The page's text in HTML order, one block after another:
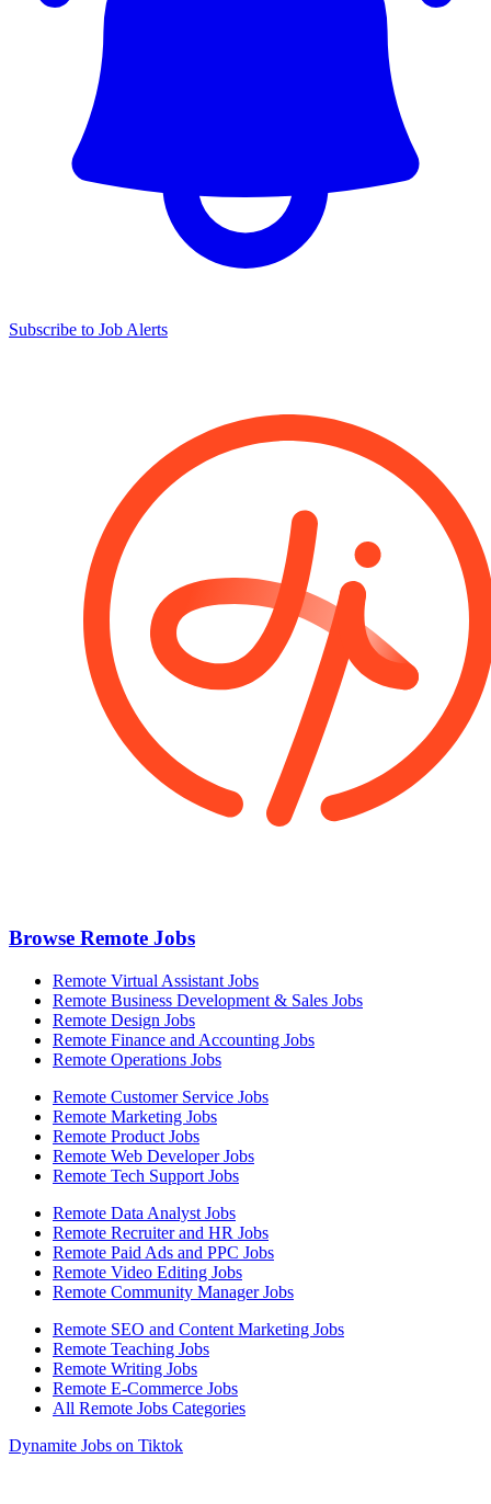
Subscribe to Job Alerts
Browse Remote Jobs
Remote Virtual Assistant Jobs
Remote Business Development & Sales Jobs
Remote Design Jobs
Remote Finance and Accounting Jobs
Remote Operations Jobs
Remote Customer Service Jobs
Remote Marketing Jobs
Remote Product Jobs
Remote Web Developer Jobs
Remote Tech Support Jobs
Remote Data Analyst Jobs
Remote Recruiter and HR Jobs
Remote Paid Ads and PPC Jobs
Remote Video Editing Jobs
Remote Community Manager Jobs
Remote SEO and Content Marketing Jobs
Remote Teaching Jobs
Remote Writing Jobs
Remote E-Commerce Jobs
All Remote Jobs Categories
Dynamite Jobs on Tiktok